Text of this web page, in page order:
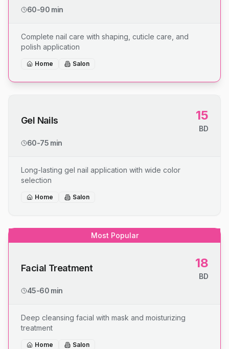
60-90 min
Complete nail care with shaping, cuticle care, and
polish application
Home Salon
Gel Nails 15
BD
60-75 min
Long-lasting gel nail application with wide color
selection
Home Salon
Most Popular
Facial Treatment 18
BD
45-60 min
Deep cleansing facial with mask and moisturizing
treatment
Home Salon